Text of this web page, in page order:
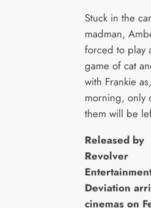
Stuck in the
madman,
forced to play
game of cat
with Frankie
morning, only
them will be
Released by
Revolver
Deviation
cinemas on